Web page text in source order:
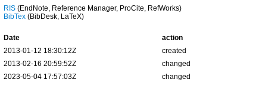
RIS(EndNote, Reference Manager, ProCite, RefWorks)
BibTex(BibDesk, LaTeX)
Date action
2013-01-12 18:30:12Z
created
2013-02-16 20:59:52Z
changed
2023-05-04 17:57:03Z
changed